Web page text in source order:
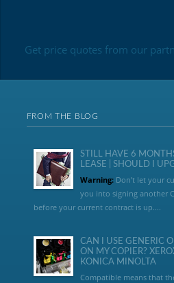
Get price quotes from our
FROM THE BLOG
STILL HAVE 6
LEASE | SHOULD I
Warning:Don’t let your
you into signing another
before your current contract is up....
CAN I USE GENERIC
ON MY COPIER?
KONICA MINOLTA
Compatible means that